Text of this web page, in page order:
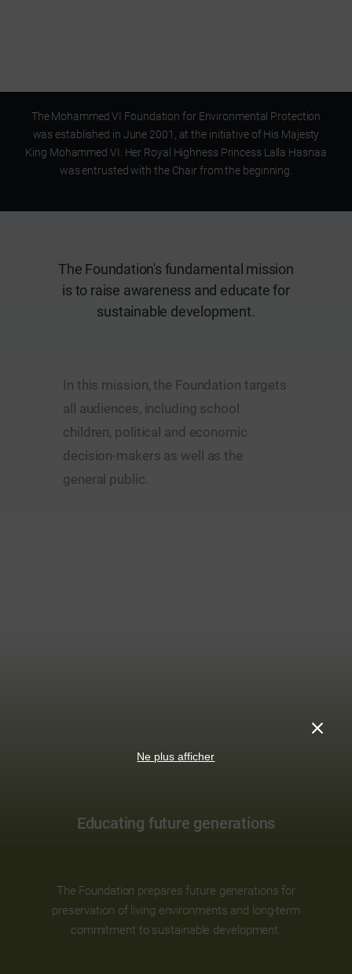
Ne plus afficher
The Mohammed VI Foundation for Environmental Protection
was established in June 2001, at the initiative of His Majesty
King Mohammed VI. Her Royal Highness Princess Lalla Hasnaa
was entrusted with the Chair from the beginning.
The Foundation's fundamental mission
is to raise awareness and educate for
sustainable development.
In this mission, the Foundation targets
all audiences, including school
children, political and economic
decision-makers as well as the
general public.
Educating future generations
The Foundation prepares future generations for
preservation of living environments and long-term
commitment to sustainable development.